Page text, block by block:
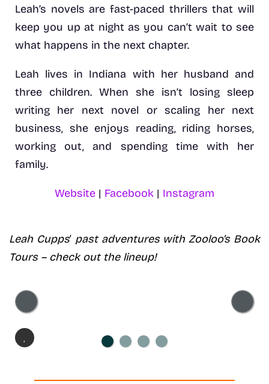
Leah’s novels are fast-paced thrillers that will
keep you up at night as you can’t wait to see
what happens in the next chapter.
Leah lives in Indiana with her husband and
three children. When she isn’t losing sleep
writing her next novel or scaling her next
business, she enjoys reading, riding horses,
working out, and spending time with her
family.
Website | Facebook | Instagram
Leah Cupps‘past adventures with Zooloo’s Book
Tours – check out the lineup!